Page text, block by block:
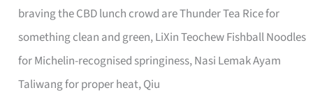
braving the CBD lunch crowd are Thunder Tea Rice for
something clean and green, LiXin Teochew Fishball Noodles
for Michelin-recognised springiness, Nasi Lemak Ayam
Taliwang for proper heat, Qiu
Pa
Sat
Food
Stalls